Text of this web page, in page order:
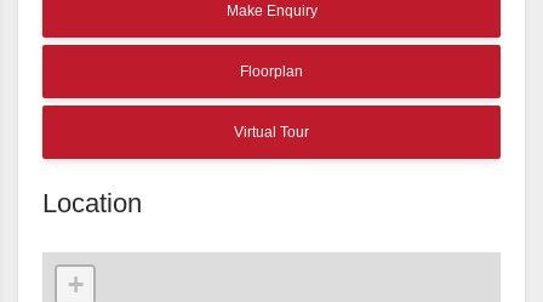
Make Enquiry
Floorplan
Virtual Tour
Location
+